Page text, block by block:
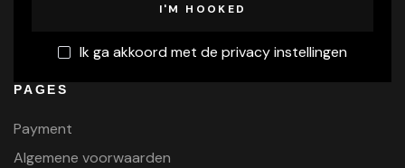
Ik ga akkoord met de privacy instellingen
PAGES
Payment
Algemene voorwaarden